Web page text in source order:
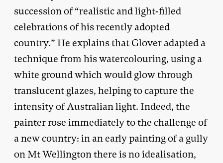
succession of “realistic and light-filled
celebrations of his recently adopted
country.” He explains that Glover adapted a
technique from his watercolouring, using a
white ground which would glow through
translucent glazes, helping to capture the
intensity of Australian light. Indeed, the
painter rose immediately to the challenge of
a new country: in an early painting of a gully
on Mt Wellington there is no idealisation,